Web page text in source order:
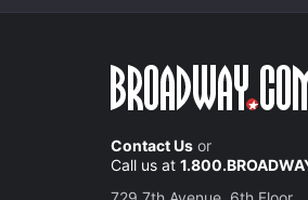
Contact Us or
Call us at